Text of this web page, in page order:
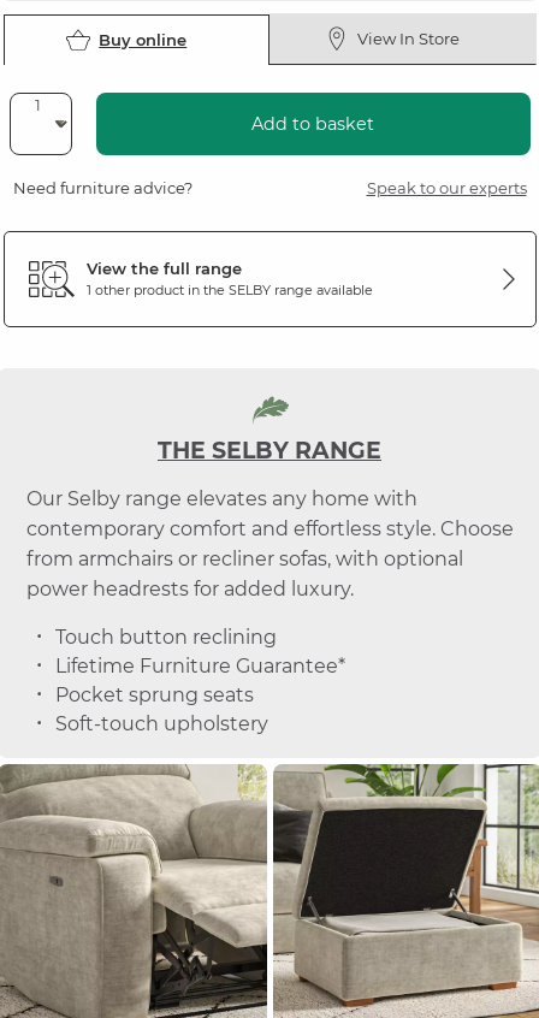
Buy online View In Store
Add to basket
Need furniture advice? Speak to our experts
View the full range
1 other product in the SELBYrange available
THE SELBY RANGE
Our Selby range elevates any home with
contemporary comfort and effortless style. Choose
from armchairs or recliner sofas, with optional
power headrests for added luxury.
Touch button reclining
Lifetime Furniture Guarantee*
Pocket sprung seats
Soft-touch upholstery